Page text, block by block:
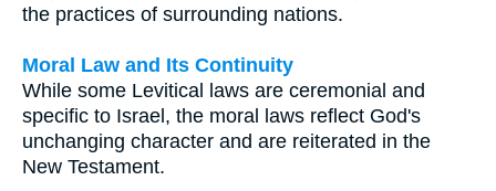
the practices of surrounding nations.
Moral Law and Its Continuity
While some Levitical laws are ceremonial and
specific to Israel, the moral laws reflect God's
unchanging character and are reiterated in the
New Testament.